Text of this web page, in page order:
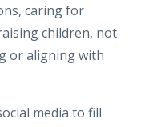
caring for
children, not
or aligning with
media to fill